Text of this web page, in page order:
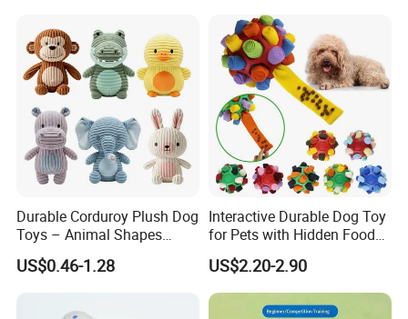
Durable Corduroy Plush Dog
Toys – Animal Shapes
(Rabbit, Pig, Elephant,
Crocodile) – Custom Pet
US$0.46-1.28
Interactive Durable Dog Toy
for Pets with Hidden Food
Dispensing Rubber Ball
Puzzle Design Slow Feeding
Mental Stimulation Training
Toy for Dogs Indoor Play
US$2.20-2.90